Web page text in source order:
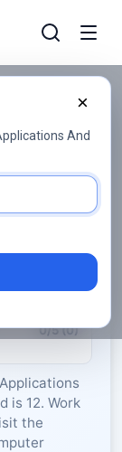
Educoast
RESOURCES
×
And
P2 2020
0/5 (0)
is 12. Work
the